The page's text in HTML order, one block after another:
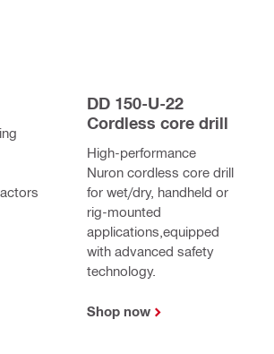
DD 150-U-22
Cordless core drill
High-performance
Nuron cordless core drill
for wet/dry, handheld or
rig-mounted
applications,equipped
with advanced safety
technology.
Shop now